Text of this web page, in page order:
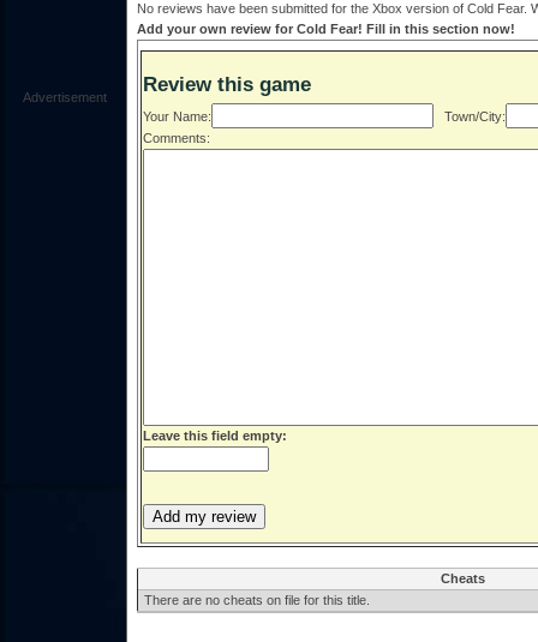
Advertisement
No reviews have been submitted for the Xbox version of Cold Fear.
Add your own review for Cold Fear! Fill in this section now!
Review this game
Your Name:
Town/City:
Comments:
Leave this field empty:
Cheats
There are no cheats on file for this title.